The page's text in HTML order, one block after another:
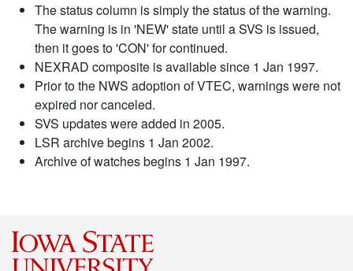
The status column is simply the status of the warning.
The warning is in 'NEW' state until a SVS is issued,
then it goes to 'CON' for continued.
NEXRAD composite is available since 1 Jan 1997.
Prior to the NWS adoption of VTEC, warnings were not
expired nor canceled.
SVS updates were added in 2005.
LSR archive begins 1 Jan 2002.
Archive of watches begins 1 Jan 1997.